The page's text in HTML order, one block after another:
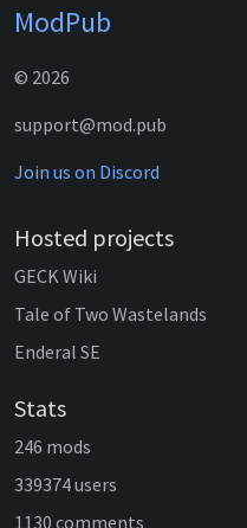
ModPub
© 2026
support@mod.pub
Join us on Discord
Hosted projects
GECK Wiki
Tale of Two Wastelands
Enderal SE
Stats
246 mods
339374 users
1130 comments